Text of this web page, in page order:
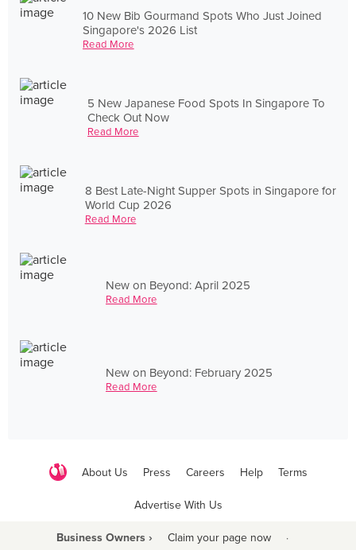
10 New Bib Gourmand Spots Who Just Joined
Singapore's 2026 List
Read More
5 New Japanese Food Spots In Singapore To
Check Out Now
Read More
8 Best Late-Night Supper Spots in Singapore for
World Cup 2026
Read More
New on Beyond: April 2025
Read More
New on Beyond: February 2025
Read More
About Us Press Careers Help Terms
Advertise With Us
Business Owners › Claim your page now ·